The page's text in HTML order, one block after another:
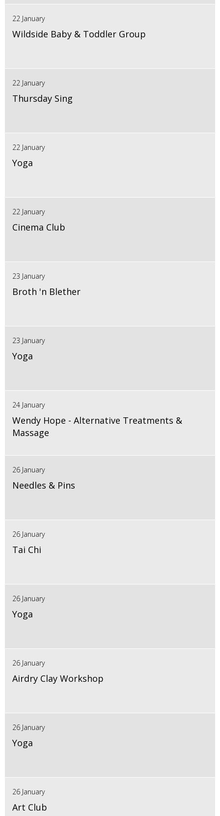
22 January
Wildside Baby & Toddler Group
22 January
Thursday Sing
22 January
Yoga
22 January
Cinema Club
23 January
Broth 'n Blether
23 January
Yoga
24 January
Wendy Hope - Alternative Treatments &
Massage
26 January
Needles & Pins
26 January
Tai Chi
26 January
Yoga
26 January
Airdry Clay Workshop
26 January
Yoga
26 January
Art Club